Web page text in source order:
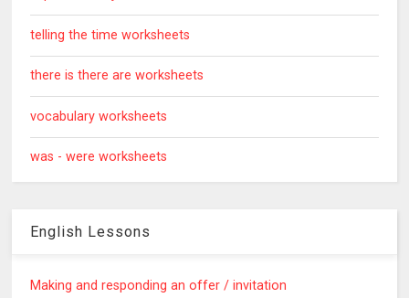
telling the time worksheets
there is there are worksheets
vocabulary worksheets
was - were worksheets
English Lessons
Making and responding an offer / invitation